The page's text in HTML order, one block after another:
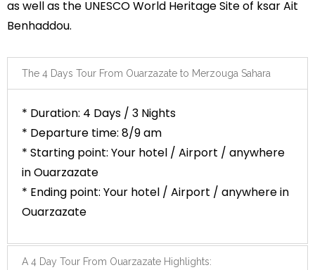
as well as the UNESCO World Heritage Site of ksar Ait
Benhaddou.
The 4 Days Tour From Ouarzazate to Merzouga Sahara
* Duration: 4 Days / 3 Nights
* Departure time: 8/9 am
* Starting point: Your hotel / Airport / anywhere
in Ouarzazate
* Ending point: Your hotel / Airport / anywhere in
Ouarzazate
A 4 Day Tour From Ouarzazate Highlights: